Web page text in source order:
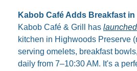
Kabob Café Adds Breakfast in
Kabob Café & Grill has launched
kitchen in Highwoods Preserve
serving omelets, breakfast
daily from 7–10:30 AM. It's a